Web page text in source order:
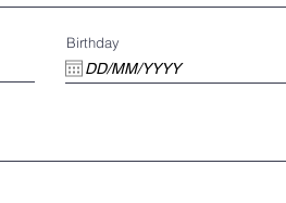
Birthday